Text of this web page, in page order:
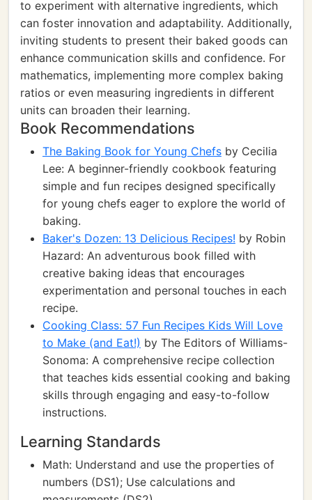
to experiment with alternative ingredients, which
can foster innovation and adaptability. Additionally,
inviting students to present their baked goods can
enhance communication skills and confidence. For
mathematics, implementing more complex baking
ratios or even measuring ingredients in different
units can broaden their learning.
Book Recommendations
The Baking Book for Young Chefs by Cecilia
Lee: A beginner-friendly cookbook featuring
simple and fun recipes designed specifically
for young chefs eager to explore the world of
baking.
Baker's Dozen: 13 Delicious Recipes! by Robin
Hazard: An adventurous book filled with
creative baking ideas that encourages
experimentation and personal touches in each
recipe.
Cooking Class: 57 Fun Recipes Kids Will Love
to Make (and Eat!) by The Editors of Williams-
Sonoma: A comprehensive recipe collection
that teaches kids essential cooking and baking
skills through engaging and easy-to-follow
instructions.
Learning Standards
Math: Understand and use the properties of
numbers (DS1); Use calculations and